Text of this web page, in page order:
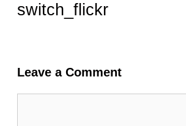
switch_flickr
Leave a Comment